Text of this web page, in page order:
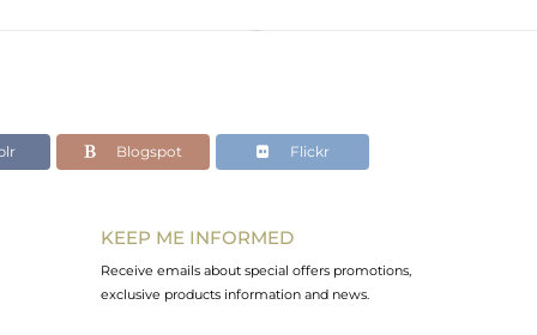
Blogspot Flickr
KEEP ME INFORMED
Receive emails about special offers promotions,
exclusive products information and news.